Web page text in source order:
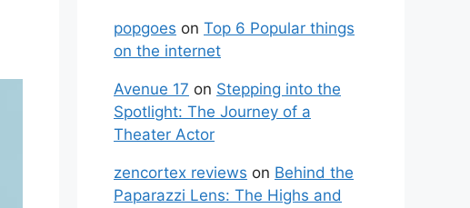
popgoes on Top 6 Popular things
on the internet
Avenue 17 on Stepping into the
Spotlight: The Journey of a
Theater Actor
zencortex reviews on Behind the
Paparazzi Lens: The Highs and